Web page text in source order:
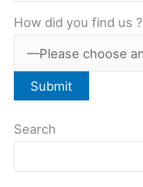
How did you find us ?
Search